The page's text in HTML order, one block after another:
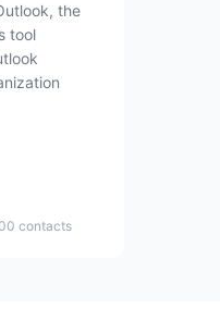
the
tool
contacts